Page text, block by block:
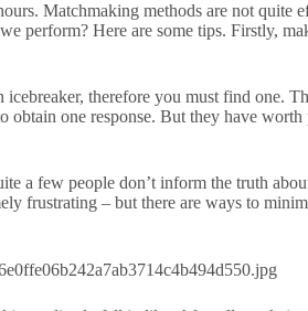
Matchmaking methods are not quite
perform? Here are some tips. Firstly,
therefore you must find one.
obtain one response. But they have worth
a few people don’t inform the truth
frustrating – but there are ways to